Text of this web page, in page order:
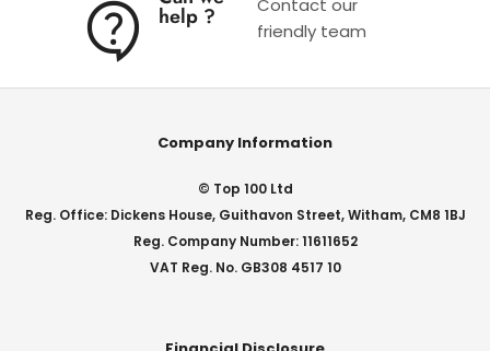
help ?
Contact our
friendly team
Company Information
© Top 100 Ltd
Reg. Office: Dickens House, Guithavon Street, Witham, CM8 1BJ
Reg. Company Number: 11611652
VAT Reg. No. GB308 4517 10